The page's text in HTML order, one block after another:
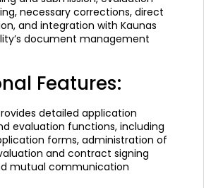
necessary corrections, direct
and integration with Kaunas
document management
Features:
detailed application
evaluation functions, including
forms, administration of
and contract signing
mutual communication